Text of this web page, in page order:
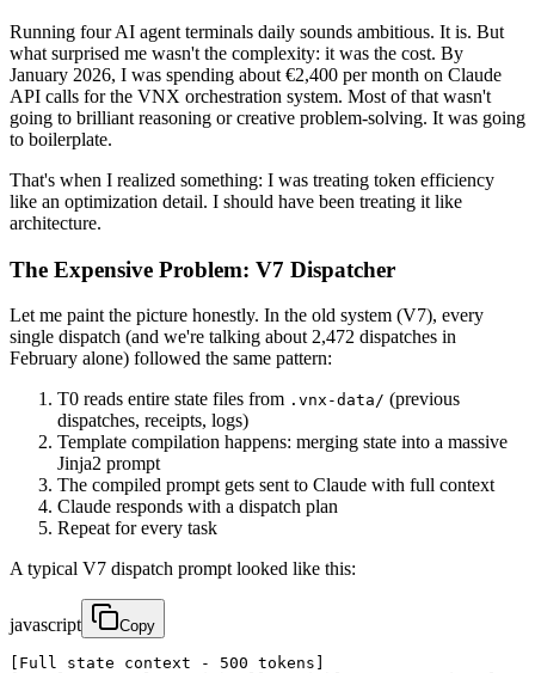
Running four AI agent terminals daily sounds ambitious. It is. But
what surprised me wasn't the complexity: it was the cost. By
January 2026, I was spending about €2,400 per month on Claude
API calls for the VNX orchestration system. Most of that wasn't
going to brilliant reasoning or creative problem-solving. It was going
to boilerplate.
That's when I realized something: I was treating token efficiency
like an optimization detail. I should have been treating it like
architecture.
The Expensive Problem: V7 Dispatcher
Let me paint the picture honestly. In the old system (V7), every
single dispatch (and we're talking about 2,472 dispatches in
February alone) followed the same pattern:
T0 reads entire state files from .vnx-data/ (previous
dispatches, receipts, logs)
Template compilation happens: merging state into a massive
Jinja2 prompt
The compiled prompt gets sent to Claude with full context
Claude responds with a dispatch plan
Repeat for every task
A typical V7 dispatch prompt looked like this:
javascript Copy
[Full state context - 500 tokens]